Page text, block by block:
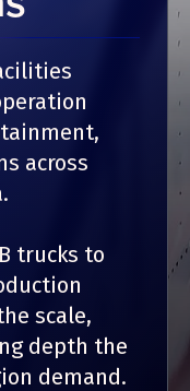
across
trucks to
scale,
depth the
demand.